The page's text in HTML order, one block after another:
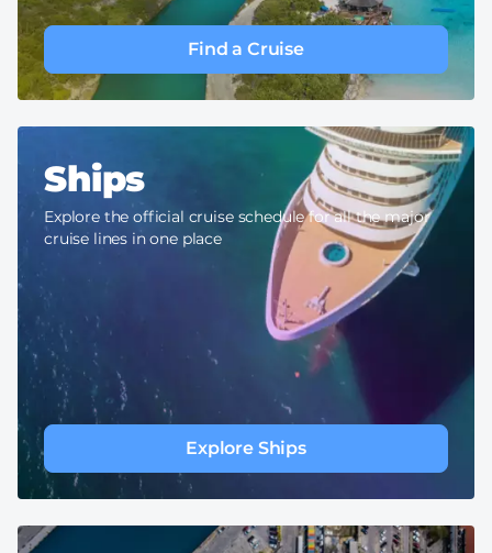
Find a Cruise
Ships
Explore the official cruise schedule for all the major
cruise lines in one place
Explore Ships